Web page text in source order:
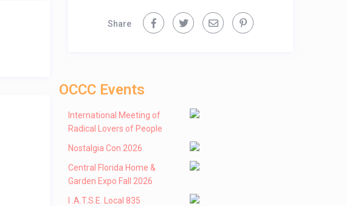
Share
OCCC Events
International Meeting of
Radical Lovers of People
Nostalgia Con 2026
Central Florida Home &
Garden Expo Fall 2026
I .A.T.S.E. Local 835